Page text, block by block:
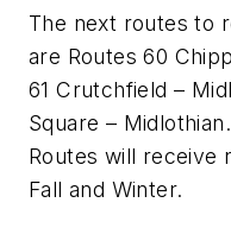
The next routes to
are Routes 60
61 Crutchfield –
Square –
Routes will receive
Fall and Winter.